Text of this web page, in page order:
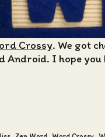
Crossy. We got
Android. I hope